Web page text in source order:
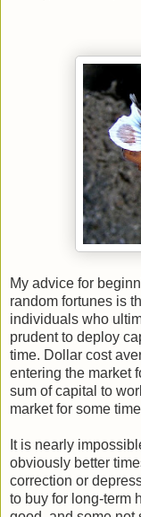
My advice for
random fortunes is
individuals who
prudent to deploy
time. Dollar cost
entering the market
sum of capital to
market for some
It is nearly
obviously better
correction or
to buy for long-term